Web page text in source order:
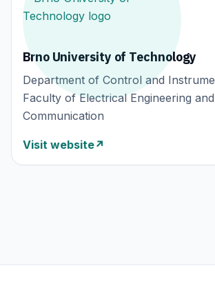
Brno University of Technology
Department of Control and
Faculty of Electrical Engineering and
Communication
Visit website↗